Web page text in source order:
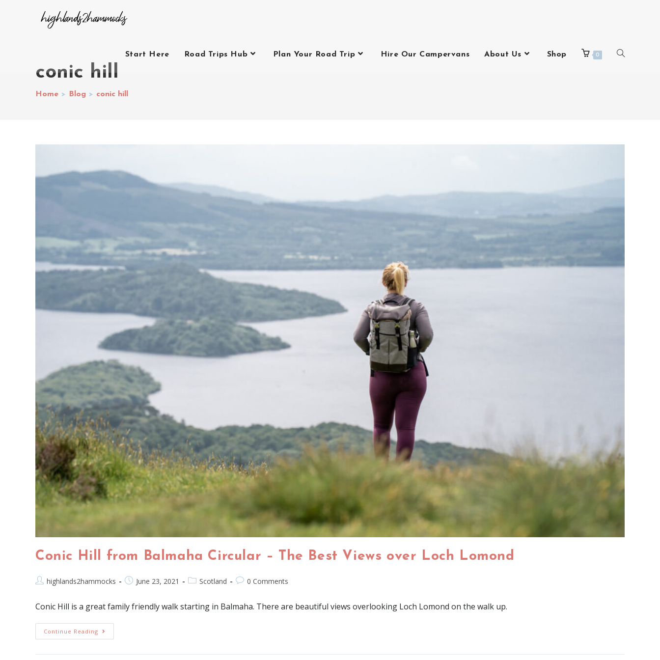
Start Here Road Trips Hub Plan Your Road Trip Hire Our Campervans About Us Shop 0
conic hill
Home > Blog > conic hill
Conic Hill from Balmaha Circular – The Best Views over Loch Lomond​
highlands2hammocks June 23, 2021 Scotland 0 Comments
Conic Hill is a great family friendly walk starting in Balmaha. There are beautiful views overlooking Loch Lomond on the walk up.
Continue Reading